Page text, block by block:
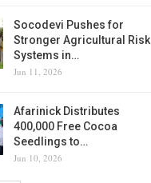
Socodevi Pushes for
Stronger Agricultural Risk
Systems in…
Jun 11, 2026
Afarinick Distributes
400,000 Free Cocoa
Seedlings to…
Jun 10, 2026